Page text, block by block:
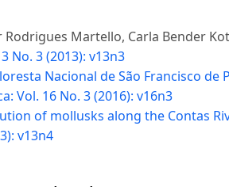
Martello, Carla Bender
No. 3 (2013): v13n3
Nacional de São Francisco de
Vol. 16 No. 3 (2016): v16n3
of mollusks along the Contas
v13n4